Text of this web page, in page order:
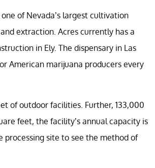
of Nevada’s largest cultivation
extraction. Acres currently has a
in Ely. The dispensary in Las
American marijuana producers every
of outdoor facilities. Further, 133,000
feet, the facility’s annual capacity is
processing site to see the method of